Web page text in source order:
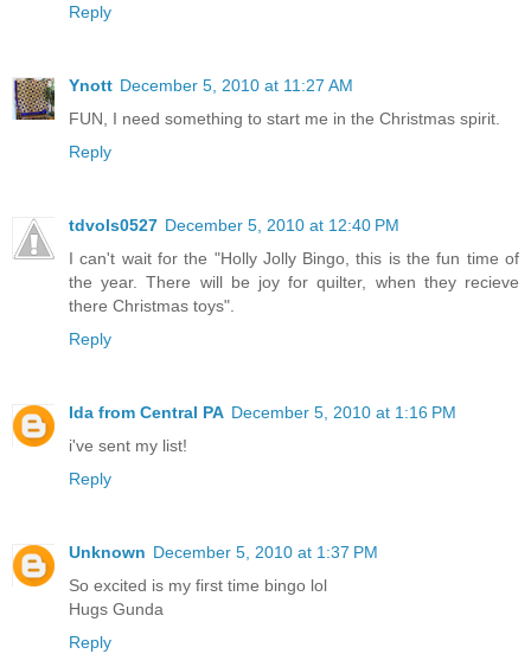
Reply
Ynott December 5, 2010 at 11:27 AM
FUN, I need something to start me in the Christmas spirit.
Reply
tdvols0527 December 5, 2010 at 12:40 PM
I can't wait for the "Holly Jolly Bingo, this is the fun time of
the year. There will be joy for quilter, when they recieve
there Christmas toys".
Reply
Ida from Central PA December 5, 2010 at 1:16 PM
i've sent my list!
Reply
Unknown December 5, 2010 at 1:37 PM
So excited is my first time bingo lol
Hugs Gunda
Reply